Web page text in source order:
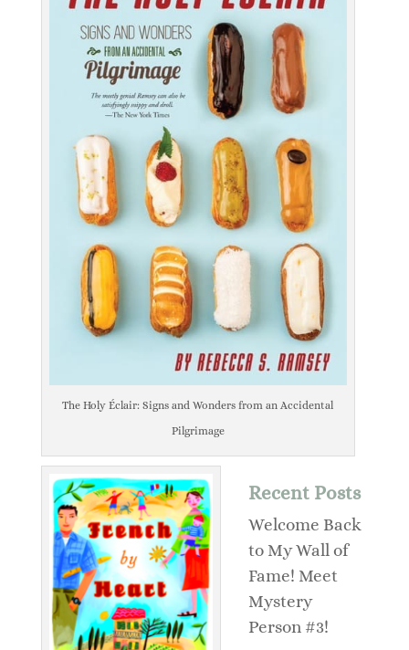
The Holy Éclair: Signs and Wonders from an Accidental
Pilgrimage
Recent Posts
Welcome Back
to My Wall of
Fame! Meet
Mystery
Person #3!